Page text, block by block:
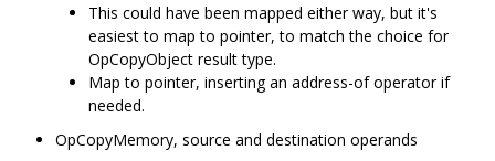
This could have been mapped either way, but it's
easiest to map to pointer, to match the choice for
OpCopyObject result type.
Map to pointer, inserting an address-of operator if
needed.
OpCopyMemory, source and destination operands